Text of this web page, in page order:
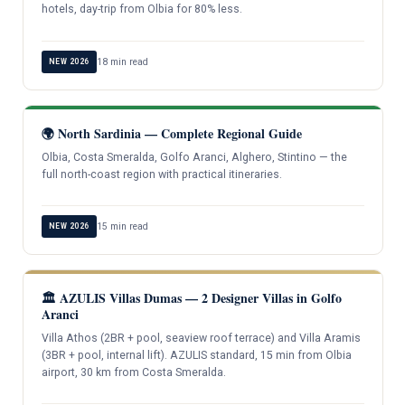
hotels, day-trip from Olbia for 80% less.
NEW 2026 18 min read
🌍 North Sardinia — Complete Regional Guide
Olbia, Costa Smeralda, Golfo Aranci, Alghero, Stintino — the
full north-coast region with practical itineraries.
NEW 2026 15 min read
🏛️ AZULIS Villas Dumas — 2 Designer Villas in Golfo
Aranci
Villa Athos (2BR + pool, seaview roof terrace) and Villa Aramis
(3BR + pool, internal lift). AZULIS standard, 15 min from Olbia
airport, 30 km from Costa Smeralda.